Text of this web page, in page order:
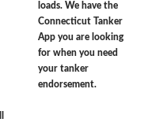
loads. We have the
Connecticut Tanker
App you are looking
for when you need
your tanker
endorsement.